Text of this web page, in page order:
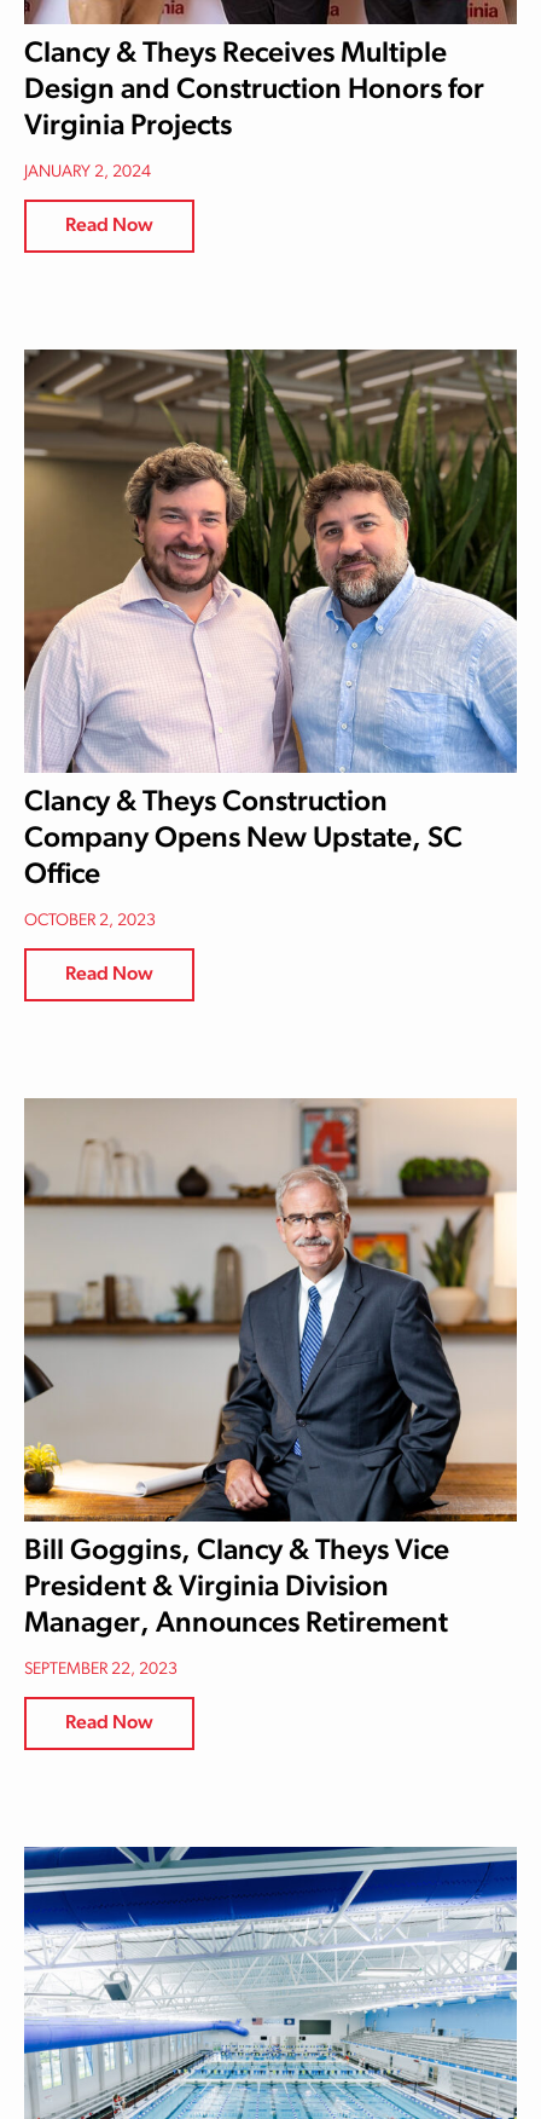
Clancy & Theys Receives Multiple
Design and Construction Honors for
Virginia Projects
JANUARY 2, 2024
Read Now
Clancy & Theys Construction
Company Opens New Upstate, SC
Office
OCTOBER 2, 2023
Read Now
Bill Goggins, Clancy & Theys Vice
President & Virginia Division
Manager, Announces Retirement
SEPTEMBER 22, 2023
Read Now